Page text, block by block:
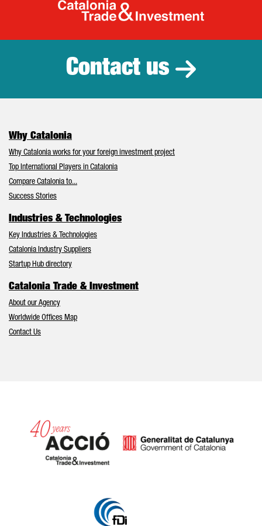
Catalonia
Contact us
Why Catalonia
Why Catalonia works for your foreign investment project
Top International Players in Catalonia
Compare Catalonia to...
Success Stories
Industries & Technologies
Key Industries & Technologies
Catalonia Industry Suppliers
Startup Hub directory
Catalonia Trade & Investment
About our Agency
Worldwide Offices Map
Contact Us